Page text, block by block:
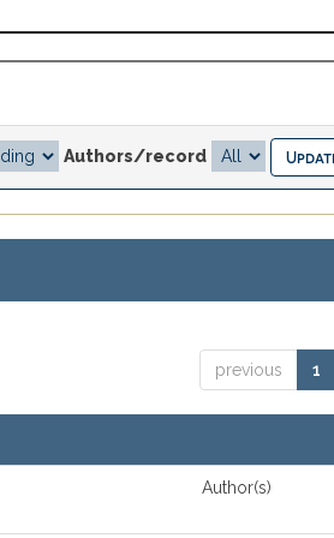
Authors/record
previous 1
Author(s)